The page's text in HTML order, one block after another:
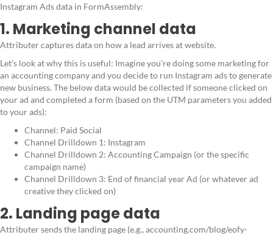
Instagram Ads data in FormAssembly:
1. Marketing channel data
Attributer captures data on how a lead arrives at website.
Let's look at why this is useful: Imagine you're doing some marketing for
an accounting company and you decide to run Instagram ads to generate
new business. The below data would be collected if someone clicked on
your ad and completed a form (based on the UTM parameters you added
to your ads):
Channel: Paid Social
Channel Drilldown 1: Instagram
Channel Drilldown 2: Accounting Campaign (or the specific
campaign name)
Channel Drilldown 3: End of financial year Ad (or whatever ad
creative they clicked on)
2. Landing page data
Attributer sends the landing page (e.g., accounting.com/blog/eofy-